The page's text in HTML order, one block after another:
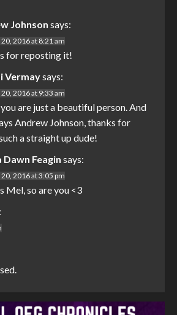
Johnson says:
2016 at 8:21 am
for reposting it!
Vermaysays:
2016 at 9:33 am
are just a beautiful person. And
Andrew Johnson, thanks for
a straight up dude!
Dawn Feagin says:
2016 at 3:05 pm
Mel, so are you <3